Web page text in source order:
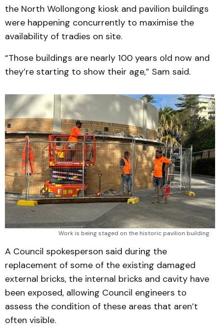
the North Wollongong kiosk and pavilion buildings
were happening concurrently to maximise the
availability of tradies on site.
“Those buildings are nearly 100 years old now and
they’re starting to show their age,” Sam said.
Work is being staged on the historic pavilion building.
A Council spokesperson said during the
replacement of some of the existing damaged
external bricks, the internal bricks and cavity have
been exposed, allowing Council engineers to
assess the condition of these areas that aren’t
often visible.